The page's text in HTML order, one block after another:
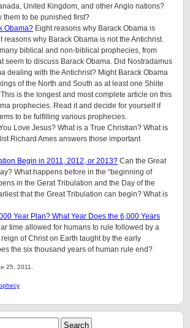
United Kingdom, and other Anglo nations?
them to be punished first?
Obama? Eight reasons why Barack Obama is
reasons why Barack Obama is not the Antichrist.
biblical and non-biblical prophecies, from
seem to discuss Barack Obama. Did Nostradamus
dealing with the Antichrist? Might Barack Obama
of the North and South as at least one Shiite
is the longest and most complete article on this
prophecies. Read it and decide for yourself if
to be fulfilling various prophecies.
Love Jesus? What is a True Christian? What is
Richard Ames answers those important
Begin in 2011, 2012, or 2013? Can the Great
What happens before in the “beginning of
in the Gerat Tribulation and the Day of the
that the Great Tribulation can begin? What is
Year Plan? What Year Does the 6,000 Years
time allowed for humans to rule followed by a
of Christ on Earth taught by the early
the six thousand years of human rule end?
25, 2011.